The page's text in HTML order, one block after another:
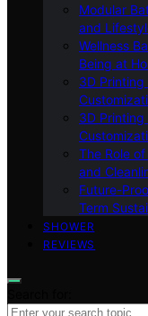
Modular
and
Wellness
Being at
3D
3D
The Role
and
Future-
Term
SHOWER
REVIEWS